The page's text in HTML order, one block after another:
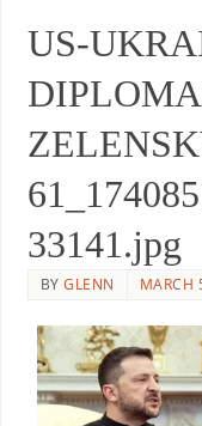
US-
33141.jpg
BYGLENN MARCH